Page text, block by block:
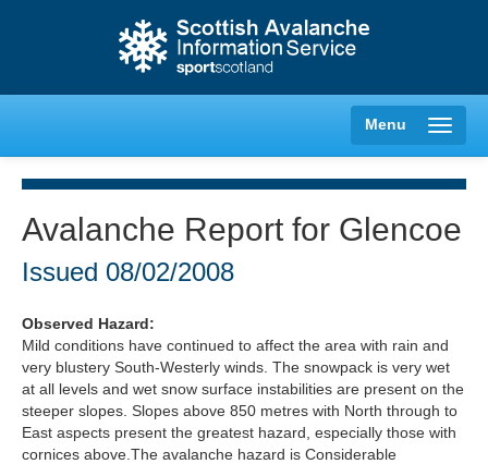
Menu
Creag Meagaidh
Glencoe
Lochaber
Northern Cairngorms
Avalanche Report for Glencoe
Issued 08/02/2008
Observed Hazard:
Mild conditions have continued to affect the area with rain and
very blustery South-Westerly winds. The snowpack is very wet
at all levels and wet snow surface instabilities are present on the
steeper slopes. Slopes above 850 metres with North through to
East aspects present the greatest hazard, especially those with
cornices above.The avalanche hazard is Considerable